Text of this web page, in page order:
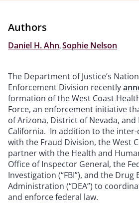
Authors
Daniel H. Ahn Sophie Nelson
The Department of Justice’s
Enforcement Division recently
formation of the West Coast
Force, an enforcement initiative
of Arizona, District of Nevada,
California. In addition to the
with the Fraud Division, the West
partner with the Health and
Office of Inspector General, the
Investigation (“FBI”), and the Drug
Administration (“DEA”) to
and enforce federal law.